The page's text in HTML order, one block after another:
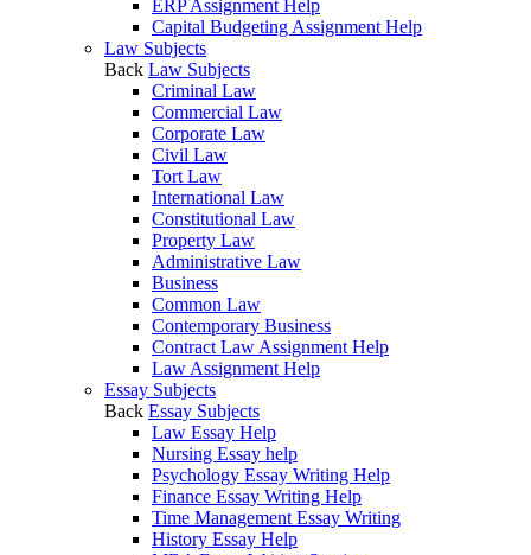
ERP Assignment Help
Capital Budgeting Assignment Help
Law Subjects
Back Law Subjects
Criminal Law
Commercial Law
Corporate Law
Civil Law
Tort Law
International Law
Constitutional Law
Property Law
Administrative Law
Business
Common Law
Contemporary Business
Contract Law Assignment Help
Law Assignment Help
Essay Subjects
Back Essay Subjects
Law Essay Help
Nursing Essay help
Psychology Essay Writing Help
Finance Essay Writing Help
Time Management Essay Writing
History Essay Help